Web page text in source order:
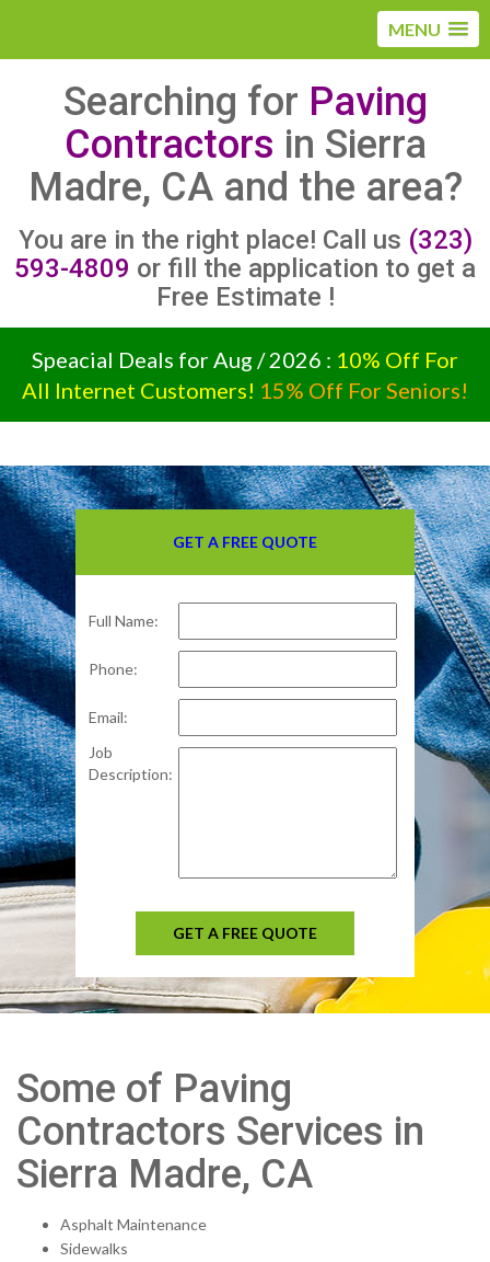
MENU
Searching for Paving
Contractors in Sierra
Madre, CA and the area?
You are in the right place! Call us (323)
593-4809 or fill the application to get a
Free Estimate !
Speacial Deals for Aug / 2026 : 10% Off For
All Internet Customers! 15% Off For Seniors!
GET A FREE QUOTE
Full Name:
Phone:
Email:
Job
Description:
GET A FREE QUOTE
Some of Paving
Contractors Services in
Sierra Madre, CA
Asphalt Maintenance
Sidewalks